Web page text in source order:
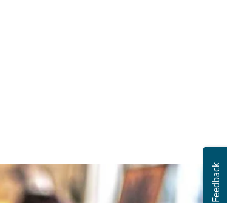
Feedback